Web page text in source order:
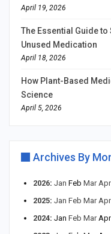
April 19, 2026
The Essential Guide
Unused Medication
April 18, 2026
How Plant-Based
Science
April 5, 2026
Archives By
2026: Jan Feb Mar Apr
2025: Jan Feb Mar Apr
2024: Jan Feb Mar Apr